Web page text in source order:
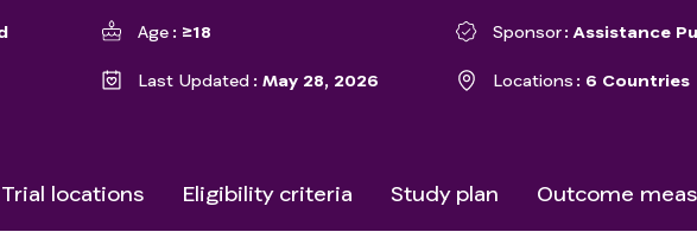
Age ≥18 Sponsor Assistance
Last Updated May 28, 2026 Locations 6 Countries
Trial locations Eligibility criteria Study plan Outcome